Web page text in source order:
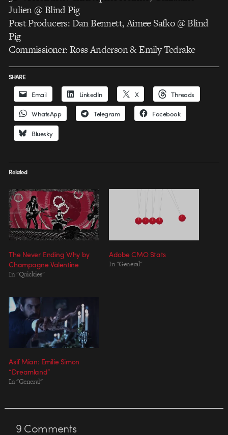
Julien @ Blind Pig
Post Producers: Dan Bennett, Aimee Safko @ Blind
Pig
Commissioner: Ross Anderson & Emily Tedrake
SHARE
Email LinkedIn X Threads
WhatsApp Telegram Facebook
Bluesky
Related
The Never Ending Why by
Champagne Valentine
In "Quickies"
Adobe CMO Stats
In "General"
Asif Mian: Emilie Simon
“Dreamland”
In "General"
9Comments